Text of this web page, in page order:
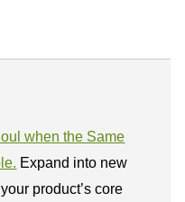
when the Same
Expand into new
product’s core